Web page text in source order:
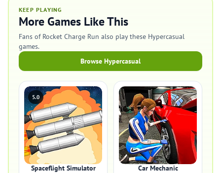
KEEP PLAYING
More Games Like This
Fans of Rocket Charge Run also play these Hypercasual
games.
Browse Hypercasual
5.0
Spaceflight Simulator Car Mechanic